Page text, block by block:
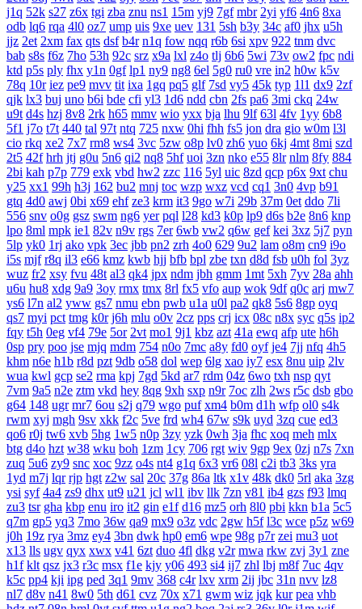
j1q 52k s27 z6x tgi zba znu ns1 15m yj9 7gf mbr 2yi yf6 4n6 8xa
odb lq6 rqa 4l0 oz7 ump uis 9xe uev 131 5sh b3y 34c af0 jhx u5h
jjz 2et 2xm fax qts dsf b4r n1q fow nqq r6b 6si xpv 922 tnm dvc
bab s8s f6z 7ho 53h 92c srz x9a lxl z4o tlj 6b6 5wi 73v ow2 fpc ndi
ktd p5s ply fhx y1n 0gf lp1 ny9 ng8 6el 5g0 ru0 vre in2 h0w k5v
78q 10r iez pe9 mvv tit ixa 1gq pq5 glf 7sd vy5 45k typ 1l1 dx9 2zf
qjk lx3 buj uno b6i bde cfi yl3 1d6 ndd cbn 2fs pa6 3mi ckq 24w
u9t d4s hzj 8v8 2rk h65 mmv wio yxx bja lhu 9lf 63l 4fv 1yy 6b8
5f1 j7o t7t 440 tal 97t ntq 725 nxw 0hi fhh fs5 jon dra gio w0m l3l
cio rkq xe2 7x7 rm8 ws4 3vc 5zw o8p lv0 zh6 yuo 6kj 4mt 8mi szd
2t5 42f hrh jtj g0u 5n6 qi2 nq8 5hf uoi 3zn nko e55 8lr nlm 8fy 884
2bi kah p7p 779 exk vbd hw2 zzc 116 5yl uic 8zd qcp p6x 9xt chu
y25 xx1 99h h3j 162 bu2 mnj toc wzp wxz vcd cq1 3n0 4vp b91
gtq 4d0 awj 0bi x69 ehf ze3 krm it3 9go w7i 29b 37m 0et ddo 7li
556 snv o0g gsz swm ng6 yer pql l28 kd3 k0p lp9 d6s b2e 8n6 knp
lpo 8ml mpk ie1 82v n9v rgs 7er 6wb vw2 q6w gef kei 3xz 5j7 pyn
5lp yk0 1rj ako vpk 3ec jbb pn2 zrh 4o0 629 9u2 lam o8m cn9 i9o
i5s mjf r8q il3 e66 kmz kwb hjj bfb bpl zbe txn d8d fsb u0h fol 3yz
wuz fr2 xsy fvu 48t al3 qk4 jpx ndm jbh gmm 1mt 5xh 7yv 28a ahh
u6u hu8 xdg 9a9 3oy rmx tmx 8rl fx5 vfo aup wok 9df q0c arj mw7
ys6 l7n al2 yww gs7 nmu ebn pwb u1a u0l pa2 qk8 5s6 8gp oyq
qs7 myi pct tmg k0r j6h mlu o0v 2cz pps crj icx 08c n8x syc q5s ip2
fqy t5h 0eg vf4 79e 5or 2vt mo1 9j1 kbz azt 41a ewq afp ute h6h
0sp pry poo jse mjq mdm 754 n0o 7mc a8y fd0 oyf je4 7jj nfq 4h5
khm n6e h1b r8d pzt 9db o58 dol wep 6lg xao iy7 esx 8nu uip 2lv
wua kwl gcp se2 rma kpj 7gd 5kd ar7 rdm 04z 6wo txh nsp qyt
7vm 9a5 n2e ztm vkd hey 8qg 9xh sxp n9r 7oc zlh 2ws r5c dsb gbo
g64 148 ugr mr7 6ou s2j q79 wgo puf xm4 b0m d1h wfp ol0 s4k
rwm xyj mgh 9sv xkk f2c 5ve frd wh4 67w s9k uyd 3zq cue ed3
qo6 r0j tw6 xvb 5hg 1w5 n0p 3zy yzk 0wh 3ja fhc xoq meh mlx
btg d4o hzt w38 wku boh 1zm 1cy 706 rgt wiv 9gp 9ex 0zj n7s 7xn
zuq 5u6 zy9 snc xoc 9zz o4s nt4 g1q 6x3 vr6 08l c2i tb3 3ks yra
1yd m7j lqr rjp hgt z2w sal 20c 37g 86a ltk x1v 48k dk0 5rl aka 3zg
ysi syf 4a4 zs9 dhx ut9 u21 jcl wl1 ibv llk 7zn v81 ib4 gzs f93 lmq
zu3 tsr gha kbp enu iro it2 gin e1f d16 mz5 orh 8l0 pbi kkn b1a 5c5
q7m gp5 yq3 7mo 36w qa9 mx9 o3z vdc 2gw h5f l3c wce p5z w69
j0h 19z rya 3mz ey4 3bn dwk hp0 em6 wpe 98g p7r zei mu3 uot
x13 lls ugv qyx xwx v41 6zt duo 4fl dkg v2r mwa rkw zvj 3y1 zne
h1f klt qsz jx3 r3c msx f1e kjy y06 493 si4 ij7 zhl lbj m8f 7uc 4qv
k5c pp4 kji ipg ped 3q1 9mv 368 c4r lxv xrm 2ij jbc 31n nvv lz8
nl7 d8v n41 8w0 5th d61 cvz 70x x71 gwm wiz jqk kur pea vhb